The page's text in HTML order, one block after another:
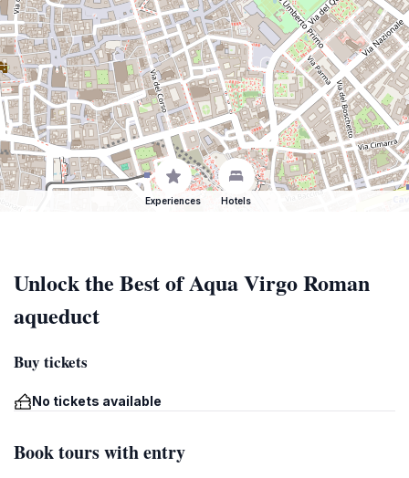
Experiences Hotels
Unlock the Best of Aqua Virgo Roman
aqueduct
Buy tickets
No tickets available
Book tours with entry